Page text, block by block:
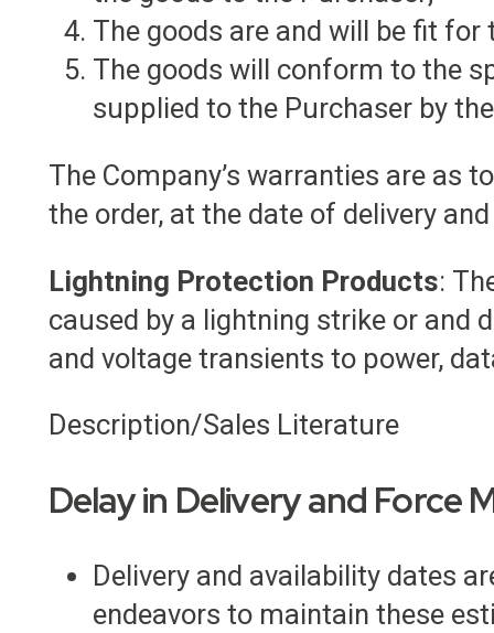
The goods are and will be fit
The goods will conform to the
supplied to the Purchaser by
The Company’s warranties are as
the order, at the date of delivery
Lightning Protection Products:
caused by a lightning strike or and
and voltage transients to power,
Description/Sales Literature
Delay in Delivery and Force
Delivery and availability dates
endeavors to maintain these